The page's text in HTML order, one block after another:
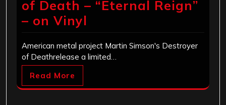
of Death – “Eternal Reign”
– on Vinyl
American metal project Martin Simson's Destroyer
of Deathrelease a limited…
Read More